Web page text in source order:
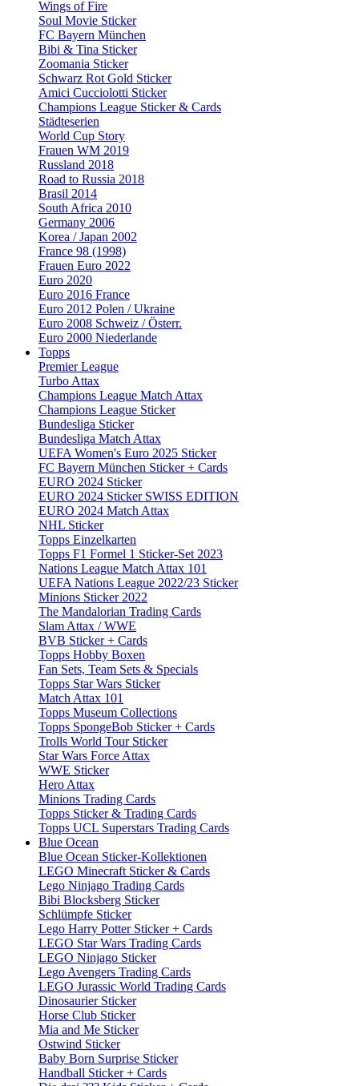
Wings of Fire
Soul Movie Sticker
FC Bayern München
Bibi & Tina Sticker
Zoomania Sticker
Schwarz Rot Gold Sticker
Amici Cucciolotti Sticker
Champions League Sticker & Cards
Städteserien
World Cup Story
Frauen WM 2019
Russland 2018
Road to Russia 2018
Brasil 2014
South Africa 2010
Germany 2006
Korea / Japan 2002
France 98 (1998)
Frauen Euro 2022
Euro 2020
Euro 2016 France
Euro 2012 Polen / Ukraine
Euro 2008 Schweiz / Österr.
Euro 2000 Niederlande
Topps
Premier League
Turbo Attax
Champions League Match Attax
Champions League Sticker
Bundesliga Sticker
Bundesliga Match Attax
UEFA Women's Euro 2025 Sticker
FC Bayern München Sticker + Cards
EURO 2024 Sticker
EURO 2024 Sticker SWISS EDITION
EURO 2024 Match Attax
NHL Sticker
Topps Einzelkarten
Topps F1 Formel 1 Sticker-Set 2023
Nations League Match Attax 101
UEFA Nations League 2022/23 Sticker
Minions Sticker 2022
The Mandalorian Trading Cards
Slam Attax / WWE
BVB Sticker + Cards
Topps Hobby Boxen
Fan Sets, Team Sets & Specials
Topps Star Wars Sticker
Match Attax 101
Topps Museum Collections
Topps SpongeBob Sticker + Cards
Trolls World Tour Sticker
Star Wars Force Attax
WWE Sticker
Hero Attax
Minions Trading Cards
Topps Sticker & Trading Cards
Topps UCL Superstars Trading Cards
Blue Ocean
Blue Ocean Sticker-Kollektionen
LEGO Minecraft Sticker & Cards
Lego Ninjago Trading Cards
Bibi Blocksberg Sticker
Schlümpfe Sticker
Lego Harry Potter Sticker + Cards
LEGO Star Wars Trading Cards
LEGO Ninjago Sticker
Lego Avengers Trading Cards
LEGO Jurassic World Trading Cards
Dinosaurier Sticker
Horse Club Sticker
Mia and Me Sticker
Ostwind Sticker
Baby Born Surprise Sticker
Handball Sticker + Cards